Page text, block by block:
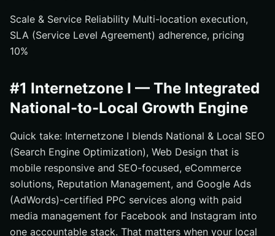
Scale & Service Reliability Multi-location execution,
SLA (Service Level Agreement) adherence, pricing
10%
#1 Internetzone I — The Integrated
National-to-Local Growth Engine
Quick take: Internetzone I blends National & Local SEO
(Search Engine Optimization), Web Design that is
mobile responsive and SEO-focused, eCommerce
solutions, Reputation Management, and Google Ads
(AdWords)-certified PPC services along with paid
media management for Facebook and Instagram into
one accountable stack. That matters when your local